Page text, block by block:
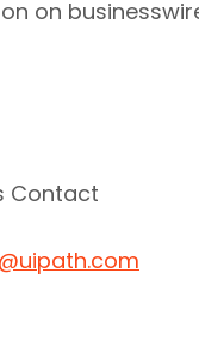
on
Contact